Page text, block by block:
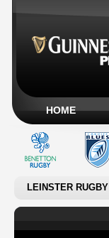
HOME
LEINSTER RUGBY